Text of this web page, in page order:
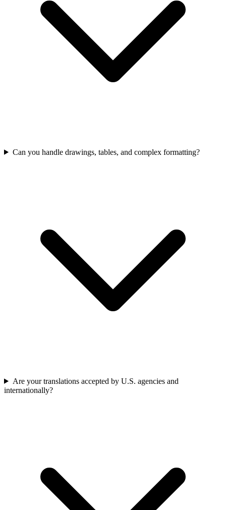
Can you handle drawings, tables, and complex formatting?
Are your translations accepted by U.S. agencies and
internationally?